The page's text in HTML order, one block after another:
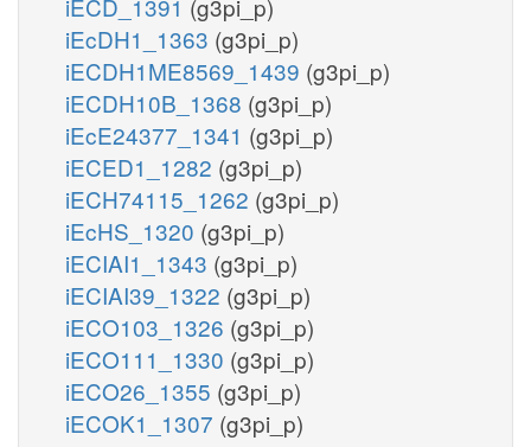
iEcDH1_1363 (g3pi_p)
iECDH1ME8569_1439 (g3pi_p)
iECDH10B_1368 (g3pi_p)
iEcE24377_1341 (g3pi_p)
iECED1_1282 (g3pi_p)
iECH74115_1262 (g3pi_p)
iEcHS_1320 (g3pi_p)
iECIAI1_1343 (g3pi_p)
iECIAI39_1322 (g3pi_p)
iECO103_1326 (g3pi_p)
iECO111_1330 (g3pi_p)
iECO26_1355 (g3pi_p)
iECOK1_1307 (g3pi_p)